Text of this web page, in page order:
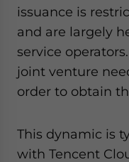
issuance is
and are largely
service
joint venture
order to obtain
This dynamic is
with Tencent